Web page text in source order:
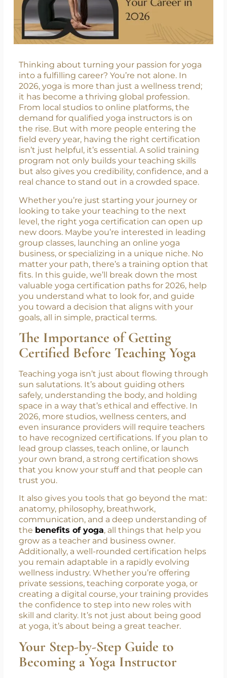
Thinking about turning your passion for yoga
into a fulfilling career? You’re not alone. In
2026, yoga is more than just a wellness trend;
it has become a thriving global profession.
From local studios to online platforms, the
demand for qualified yoga instructors is on
the rise. But with more people entering the
field every year, having the right certification
isn’t just helpful, it’s essential. A solid training
program not only builds your teaching skills
but also gives you credibility, confidence, and a
real chance to stand out in a crowded space.
Whether you’re just starting your journey or
looking to take your teaching to the next
level, the right yoga certification can open up
new doors. Maybe you’re interested in leading
group classes, launching an online yoga
business, or specializing in a unique niche. No
matter your path, there’s a training option that
fits. In this guide, we’ll break down the most
valuable yoga certification paths for 2026, help
you understand what to look for, and guide
you toward a decision that aligns with your
The Importance of Getting
Certified Before Teaching Yoga
Teaching yoga isn’t just about flowing through
sun salutations. It’s about guiding others
safely, understanding the body, and holding
space in a way that’s ethical and effective. In
2026, more studios, wellness centers, and
even insurance providers will require teachers
to have recognized certifications. If you plan to
lead group classes, teach online, or launch
your own brand, a strong certification shows
that you know your stuff and that people can
trust you.
It also gives you tools that go beyond the mat:
anatomy, philosophy, breathwork,
communication, and a deep understanding of
thebenefits of yoga , all things that help you
grow as a teacher and business owner.
Additionally, a well-rounded certification helps
you remain adaptable in a rapidly evolving
wellness industry. Whether you’re offering
private sessions, teaching corporate yoga, or
creating a digital course, your training provides
the confidence to step into new roles with
skill and clarity. It’s not just about being good
at yoga, it’s about being a great teacher.